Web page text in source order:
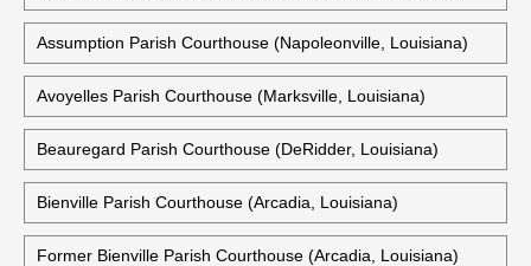
Assumption Parish Courthouse (Napoleonville, Louisiana)
Avoyelles Parish Courthouse (Marksville, Louisiana)
Beauregard Parish Courthouse (DeRidder, Louisiana)
Bienville Parish Courthouse (Arcadia, Louisiana)
Former Bienville Parish Courthouse (Arcadia, Louisiana)